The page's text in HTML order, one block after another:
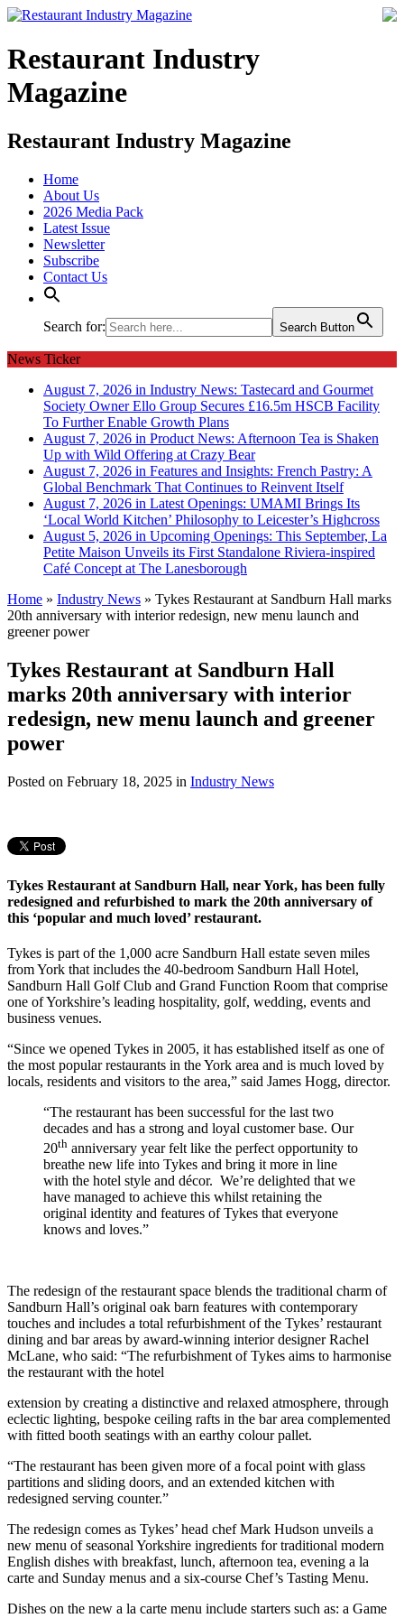
Restaurant Industry
Magazine
Restaurant Industry Magazine
Home
About Us
2026 Media Pack
Latest Issue
Newsletter
Subscribe
Contact Us
Search for: Search Button
News Ticker
August 7, 2026 in Industry News: Tastecard and Gourmet
Society Owner Ello Group Secures £16.5m HSCB Facility
To Further Enable Growth Plans
August 7, 2026 in Product News: Afternoon Tea is Shaken
Up with Wild Offering at Crazy Bear
August 7, 2026 in Features and Insights: French Pastry: A
Global Benchmark That Continues to Reinvent Itself
August 7, 2026 in Latest Openings: UMAMI Brings Its
‘Local World Kitchen’ Philosophy to Leicester’s Highcross
August 5, 2026 in Upcoming Openings: This September, La
Petite Maison Unveils its First Standalone Riviera-inspired
Café Concept at The Lanesborough
Home » Industry News » Tykes Restaurant at Sandburn Hall marks
20th anniversary with interior redesign, new menu launch and
greener power
Tykes Restaurant at Sandburn Hall
marks 20th anniversary with interior
redesign, new menu launch and greener
power
Posted on February 18, 2025 in Industry News
Tykes Restaurant at Sandburn Hall, near York, has been fully
redesigned and refurbished to mark the 20th anniversary of
this ‘popular and much loved’ restaurant.
Tykes is part of the 1,000 acre Sandburn Hall estate seven miles
from York that includes the 40-bedroom Sandburn Hall Hotel,
Sandburn Hall Golf Club and Grand Function Room that comprise
one of Yorkshire’s leading hospitality, golf, wedding, events and
business venues.
“Since we opened Tykes in 2005, it has established itself as one of
the most popular restaurants in the York area and is much loved by
locals, residents and visitors to the area,” said James Hogg, director.
“The restaurant has been successful for the last two
decades and has a strong and loyal customer base. Our
20th anniversary year felt like the perfect opportunity to
breathe new life into Tykes and bring it more in line
with the hotel style and décor. We’re delighted that we
have managed to achieve this whilst retaining the
original identity and features of Tykes that everyone
knows and loves.”
The redesign of the restaurant space blends the traditional charm of
Sandburn Hall’s original oak barn features with contemporary
touches and includes a total refurbishment of the Tykes’ restaurant
dining and bar areas by award-winning interior designer Rachel
McLane, who said: “The refurbishment of Tykes aims to harmonise
the restaurant with the hotel
extension by creating a distinctive and relaxed atmosphere, through
eclectic lighting, bespoke ceiling rafts in the bar area complemented
with fitted booth seatings with an earthy colour pallet.
“The restaurant has been given more of a focal point with glass
partitions and sliding doors, and an extended kitchen with
redesigned serving counter.”
The redesign comes as Tykes’ head chef Mark Hudson unveils a
new menu of seasonal Yorkshire ingredients for traditional modern
English dishes with breakfast, lunch, afternoon tea, evening a la
carte and Sunday menus and a six-course Chef’s Tasting Menu.
Dishes on the new a la carte menu include starters such as: a Game